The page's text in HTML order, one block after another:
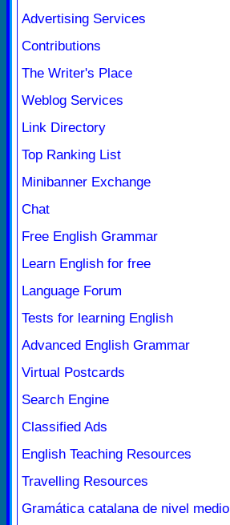
Advertising Services
Contributions
The Writer's Place
Weblog Services
Link Directory
Top Ranking List
Minibanner Exchange
Chat
Free English Grammar
Learn English for free
Language Forum
Tests for learning English
Advanced English Grammar
Virtual Postcards
Search Engine
Classified Ads
English Teaching Resources
Travelling Resources
Gramática catalana de nivel medio